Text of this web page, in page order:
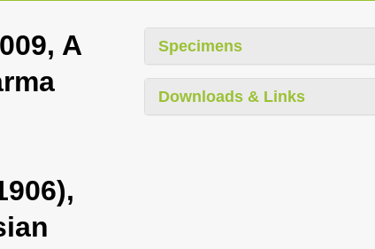
A
Specimens
Downloads & Links